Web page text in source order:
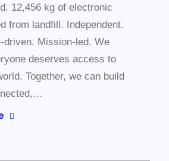
12,456 kg of electronic
from landfill. Independent.
driven. Mission-led. We
deserves access to
Together, we can build